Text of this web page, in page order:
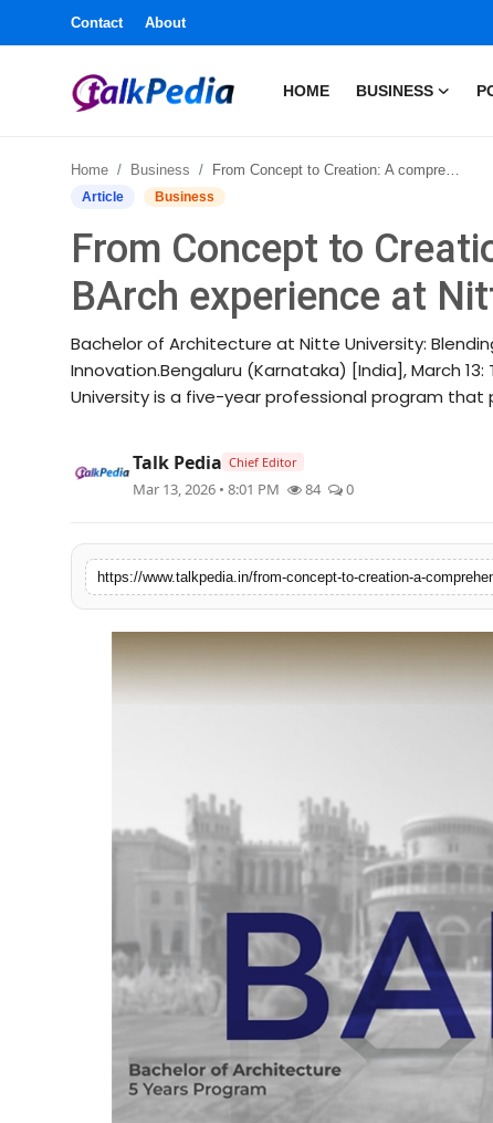
Contact About
HOME BUSINESS
Business
Entertainment
Press Release
Home Business From Concept to Creation: A comprehensive BArch experience at Nitte University
Article Business
From Concept to
BArch experience at
Bachelor of Architecture at Nitte University:
Innovation.Bengaluru (Karnataka) [India], March
University is a five-year professional program that
Talk Pedia Chief Editor
Mar 13, 2026 • 8:01 PM 84 0
https://www.talkpedia.in/from-concept-to-creation-a-